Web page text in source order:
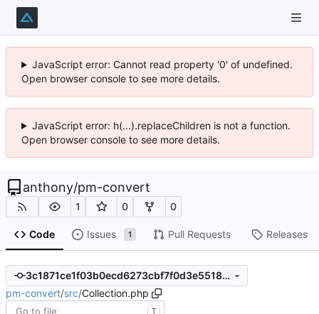
JavaScript error: Cannot read property '0' of undefined.
Open browser console to see more details.
JavaScript error: h(...).replaceChildren is not a function.
Open browser console to see more details.
anthony/pm-convert
1 0 0
Code Issues 1 Pull Requests Releases
3c1871ce1f03b0ecd6273cbf7f0d3e5518d4b5cc
pm-convert/src/Collection.php
T